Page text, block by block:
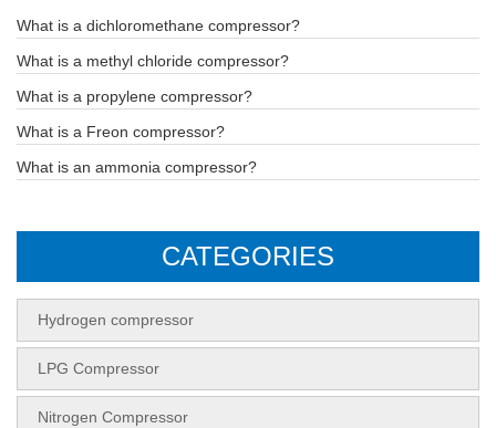
What is a dichloromethane compressor?
What is a methyl chloride compressor?
What is a propylene compressor?
What is a Freon compressor?
What is an ammonia compressor?
CATEGORIES
Hydrogen compressor
LPG Compressor
Nitrogen Compressor